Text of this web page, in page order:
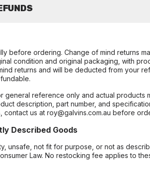
before ordering. Change of mind returns
condition and original packaging, with
returns and will be deducted from your
general reference only and actual products
description, part number, and
contact us at roy@galvins.com.au before
Described Goods
unsafe, not fit for purpose, or not as
Law. No restocking fee applies to